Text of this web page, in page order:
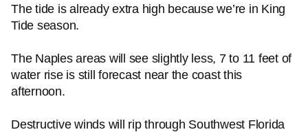
The tide is already extra high because we’re in King
Tide season.
The Naples areas will see slightly less, 7 to 11 feet of
water rise is still forecast near the coast this
afternoon.
Destructive winds will rip through Southwest Florida